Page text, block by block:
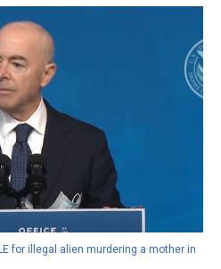
for illegal alien murdering a mother in